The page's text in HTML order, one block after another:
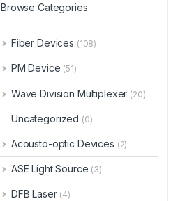
Browse Categories
Fiber Devices (108)
PM Device (51)
Wave Division Multiplexer (20)
Uncategorized (0)
Acousto-optic Devices (2)
ASE Light Source (3)
DFB Laser (4)